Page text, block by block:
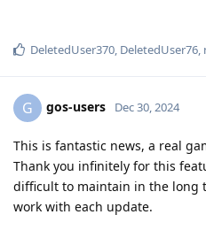
DeletedUser370, DeletedUser76,
G gos-users Dec 30, 2024
This is fantastic news, a real
Thank you infinitely for this
difficult to maintain in the long
work with each update.